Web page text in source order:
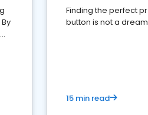
Finding the perfect
button is not a
15 min read